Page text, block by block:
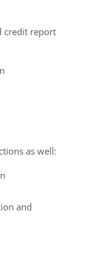
credit report
as well:
and